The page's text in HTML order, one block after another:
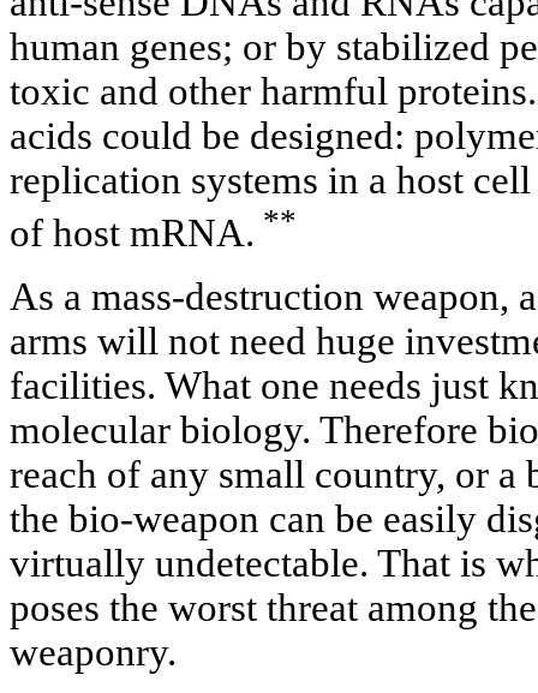
human genes; or by stabilized
toxic and other harmful
acids could be designed:
replication systems in a host
of host mRNA. **
As a mass-destruction weapon,
arms will not need huge
facilities. What one needs just
molecular biology. Therefore
reach of any small country, or a
the bio-weapon can be easily
virtually undetectable. That is
poses the worst threat among
weaponry.